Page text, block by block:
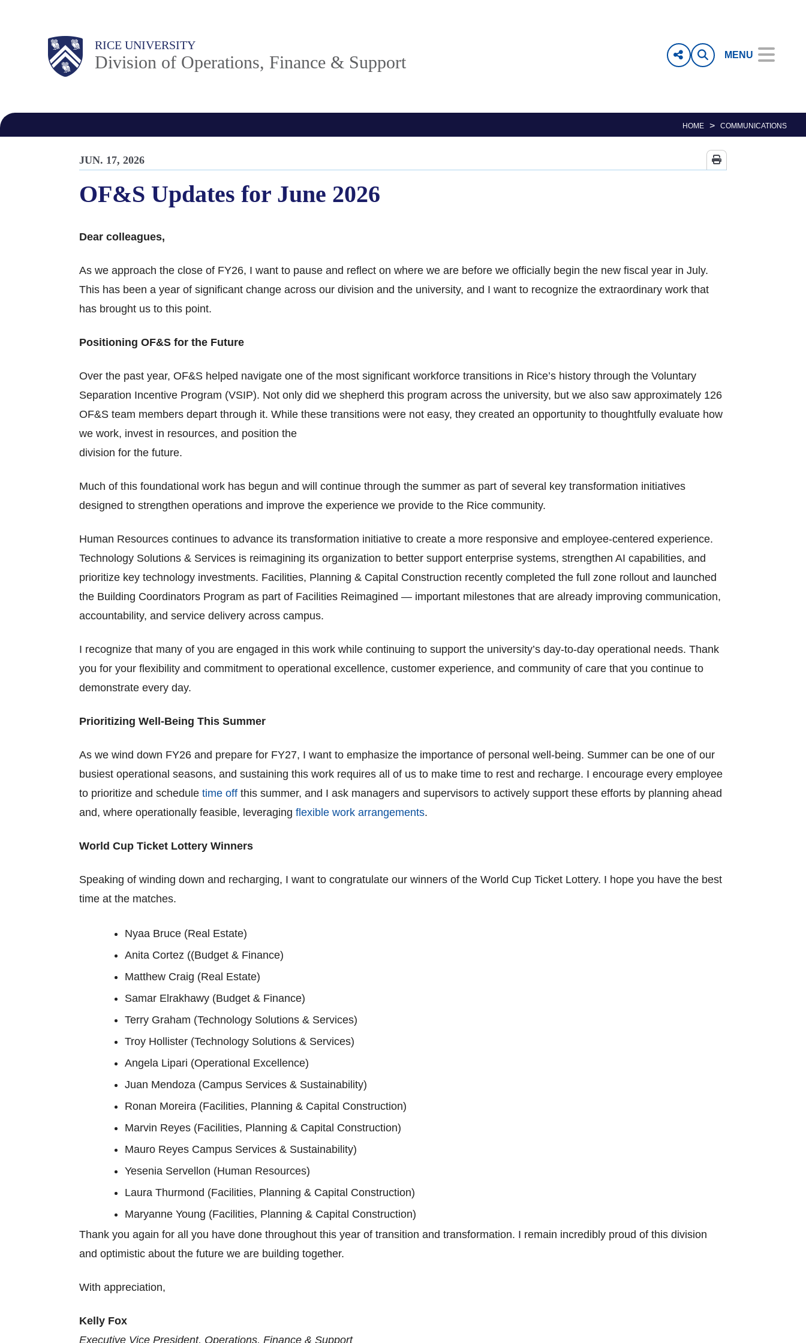
Body RICE UNIVERSITY
Division of Operations, Finance & Support MENU
Main
Nav
HOME > COMMUNICATIONS
JUN. 17, 2026
OF&S Updates for June 2026
Dear colleagues,
As we approach the close of FY26, I want to pause and reflect on where we are before we officially begin the new fiscal year in July.
This has been a year of significant change across our division and the university, and I want to recognize the extraordinary work that
has brought us to this point.
Positioning OF&S for the Future
Over the past year, OF&S helped navigate one of the most significant workforce transitions in Rice’s history through the Voluntary
Separation Incentive Program (VSIP). Not only did we shepherd this program across the university, but we also saw approximately 126
OF&S team members depart through it. While these transitions were not easy, they created an opportunity to thoughtfully evaluate how
we work, invest in resources, and position the
division for the future.
Much of this foundational work has begun and will continue through the summer as part of several key transformation initiatives
designed to strengthen operations and improve the experience we provide to the Rice community.
Human Resources continues to advance its transformation initiative to create a more responsive and employee-centered experience.
Technology Solutions & Services is reimagining its organization to better support enterprise systems, strengthen AI capabilities, and
prioritize key technology investments. Facilities, Planning & Capital Construction recently completed the full zone rollout and launched
the Building Coordinators Program as part of Facilities Reimagined — important milestones that are already improving communication,
accountability, and service delivery across campus.
I recognize that many of you are engaged in this work while continuing to support the university’s day-to-day operational needs. Thank
you for your flexibility and commitment to operational excellence, customer experience, and community of care that you continue to
demonstrate every day.
Prioritizing Well-Being This Summer
As we wind down FY26 and prepare for FY27, I want to emphasize the importance of personal well-being. Summer can be one of our
busiest operational seasons, and sustaining this work requires all of us to make time to rest and recharge. I encourage every employee
to prioritize and schedule time off this summer, and I ask managers and supervisors to actively support these efforts by planning ahead
and, where operationally feasible, leveraging flexible work arrangements.
World Cup Ticket Lottery Winners
Speaking of winding down and recharging, I want to congratulate our winners of the World Cup Ticket Lottery. I hope you have the best
time at the matches.
Nyaa Bruce (Real Estate)
Anita Cortez ((Budget & Finance)
Matthew Craig (Real Estate)
Samar Elrakhawy (Budget & Finance)
Terry Graham (Technology Solutions & Services)
Troy Hollister (Technology Solutions & Services)
Angela Lipari (Operational Excellence)
Juan Mendoza (Campus Services & Sustainability)
Ronan Moreira (Facilities, Planning & Capital Construction)
Marvin Reyes (Facilities, Planning & Capital Construction)
Mauro Reyes Campus Services & Sustainability)
Yesenia Servellon (Human Resources)
Laura Thurmond (Facilities, Planning & Capital Construction)
Maryanne Young (Facilities, Planning & Capital Construction)
Thank you again for all you have done throughout this year of transition and transformation. I remain incredibly proud of this division
and optimistic about the future we are building together.
With appreciation,
Kelly Fox
Executive Vice President, Operations, Finance & Support